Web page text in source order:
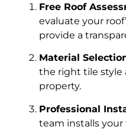
Free Roof
evaluate your
provide a
Material
the right tile style
property.
Professional
team installs